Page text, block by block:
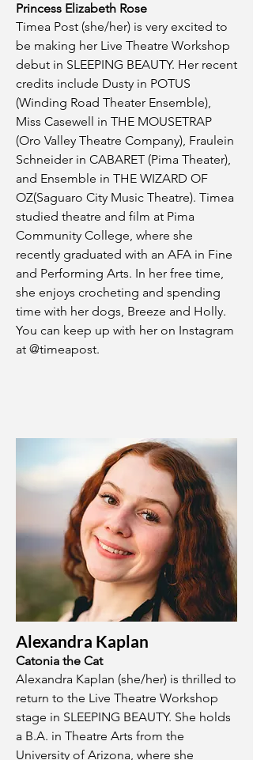
Princess Elizabeth Rose
Timea Post (she/her) is very excited to
be making her Live Theatre Workshop
debut in SLEEPING BEAUTY. Her recent
credits include Dusty in POTUS
(Winding Road Theater Ensemble),
Miss Casewell in THE MOUSETRAP
(Oro Valley Theatre Company), Fraulein
Schneider in CABARET (Pima Theater),
and Ensemble in THE WIZARD OF
OZ(Saguaro City Music Theatre). Timea
studied theatre and film at Pima
Community College, where she
recently graduated with an AFA in Fine
and Performing Arts. In her free time,
she enjoys crocheting and spending
time with her dogs, Breeze and Holly.
You can keep up with her on Instagram
at @timeapost.
Alexandra Kaplan
Catonia the Cat
Alexandra Kaplan (she/her) is thrilled to
return to the Live Theatre Workshop
stage in SLEEPING BEAUTY. She holds
a B.A. in Theatre Arts from the
University of Arizona, where she